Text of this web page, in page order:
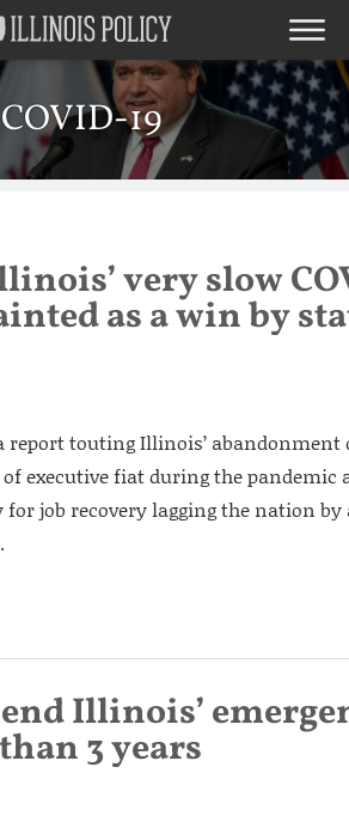
COVID-19
very slow
as a win by
report touting Illinois’
executive fiat during the pandemic
job recovery lagging the nation by
Illinois’
3 years